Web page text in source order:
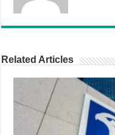
Related Articles